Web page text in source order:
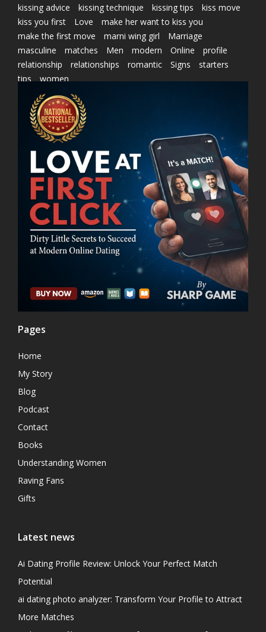
kissing advice
kissing technique kissing tips
kiss move
kiss you first
Love
make her want to kiss you
make the first move
marni wing girl
Marriage
masculine
matches Men modern Online
profile
relationship
relationships romantic Signs
starters
tips
women
Pages
Home
My Story
Blog
Podcast
Contact
Books
Understanding Women
Raving Fans
Gifts
Latest news
Ai Dating Profile Review: Unlock Your Perfect Match
Potential
ai dating photo analyzer: Transform Your Profile to Attract
More Matches